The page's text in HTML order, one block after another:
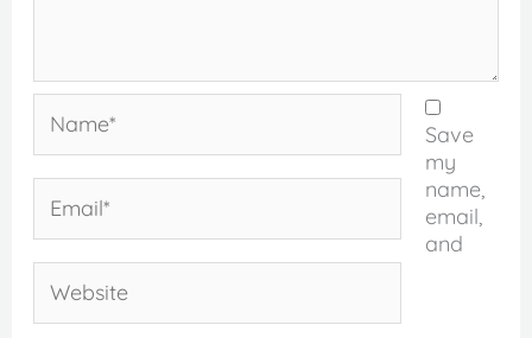
Save
my
name,
email,
and